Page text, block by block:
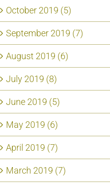
October 2019 (5)
September 2019 (7)
August 2019 (6)
July 2019 (8)
June 2019 (5)
May 2019 (6)
April 2019 (7)
March 2019 (7)